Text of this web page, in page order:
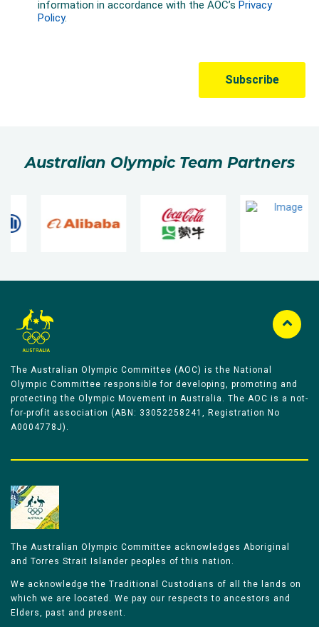
Australian Olympic Team Partners
The Australian Olympic Committee (AOC) is the National
Olympic Committee responsible for developing, promoting and
protecting the Olympic Movement in Australia. The AOC is a not-
for-profit association (ABN: 33052258241, Registration No
A0004778J).
The Australian Olympic Committee acknowledges Aboriginal
and Torres Strait Islander peoples of this nation.
We acknowledge the Traditional Custodians of all the lands on
which we are located. We pay our respects to ancestors and
Elders, past and present.